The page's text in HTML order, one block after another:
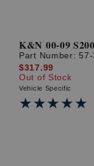
K&N 00-09
Part Number:
$317.99
Out of Stock
Vehicle Specific
★★★★★
★★★★★